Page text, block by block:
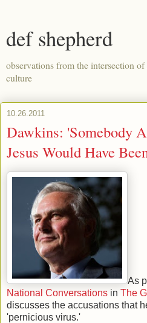
def shepherd
observations from the intersection
culture
10.26.2011
Dawkins: 'Somebody
Jesus Would Have
As
National Conversations in The
discusses the accusations that
'pernicious virus.'